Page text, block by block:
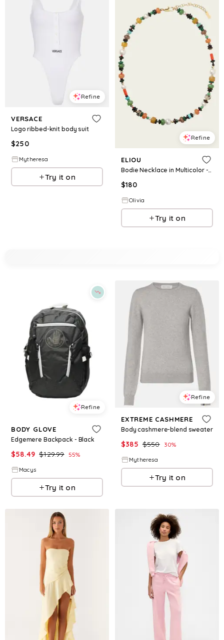
Refine
VERSACE
Logo ribbed-knit body suit
$250
Mytheresa
Try it on
Refine
ELIOU
Bodie Necklace in Multicolor - 16"
$180
Olivia
Try it on
Refine
BODY GLOVE
Edgemere Backpack - Black
$58.49 $129.99 55%
Macys
Try it on
Refine
EXTREME CASHMERE
Body cashmere-blend sweater
$385 $550 30%
Mytheresa
Try it on